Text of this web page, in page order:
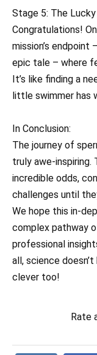
Stage 5: The Lucky
Congratulations!
mission’s
epic tale – where
It’s like finding a
little swimmer has
In Conclusion:
The journey of
truly awe-
incredible odds,
challenges until
We hope this in-
complex pathway
professional
all, science
clever too!
Rate